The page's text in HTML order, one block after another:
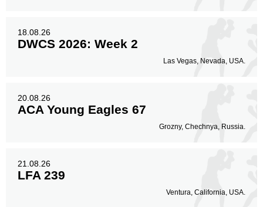
18.08.26
DWCS 2026: Week 2
Las Vegas, Nevada, USA.
20.08.26
ACA Young Eagles 67
Grozny, Chechnya, Russia.
21.08.26
LFA 239
Ventura, California, USA.